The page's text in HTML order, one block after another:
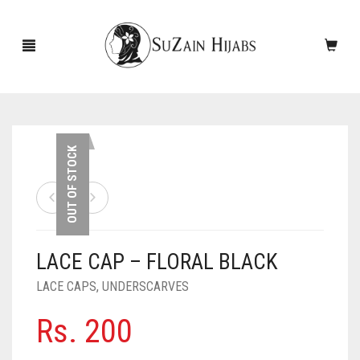
NEW ARRIVALS
ACCESSORIES
PINS
SLEEVES
SCARVES
CASHMERE SCARVES
UNDERSCARVES
OUT OF STOCK
LACE CAP – FLORAL BLACK
LACE CAPS, UNDERSCARVES
Rs. 200